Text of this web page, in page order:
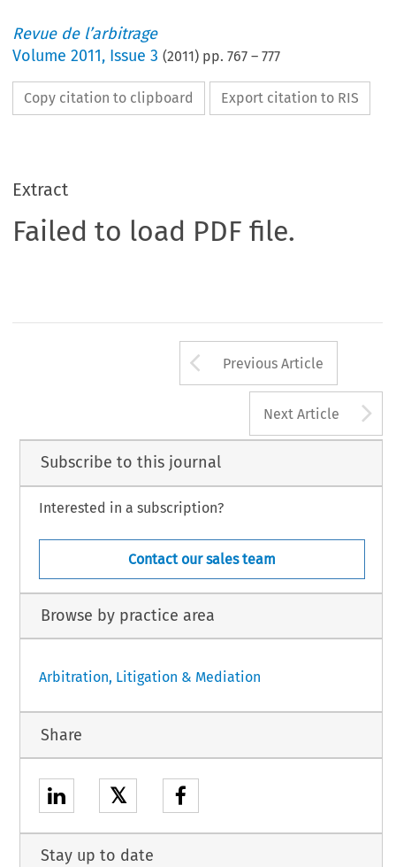
Revue de l’arbitrage
Volume2011, Issue 3 (2011) pp.767 –777
Copy citation to clipboard Export citation to RIS
Extract
Failed to load PDF file.
Arrow button
Previous Article
Next Article
Subscribe to this journal
Interested in a subscription?
Contact our sales team
Browse by practice area
Arbitration, Litigation & Mediation
Share
𝕏
Stay up to date